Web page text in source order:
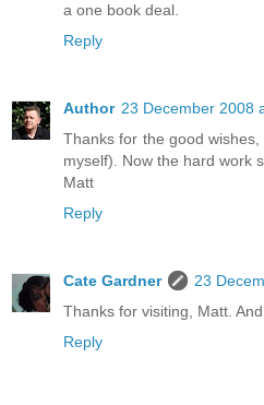
a one book deal.
Reply
Author 23 December 2008
Thanks for the good
myself). Now the hard work
Matt
Reply
Cate Gardner
23
Thanks for visiting, Matt.
Reply